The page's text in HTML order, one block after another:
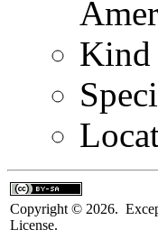
Copyright © 2026.
License.